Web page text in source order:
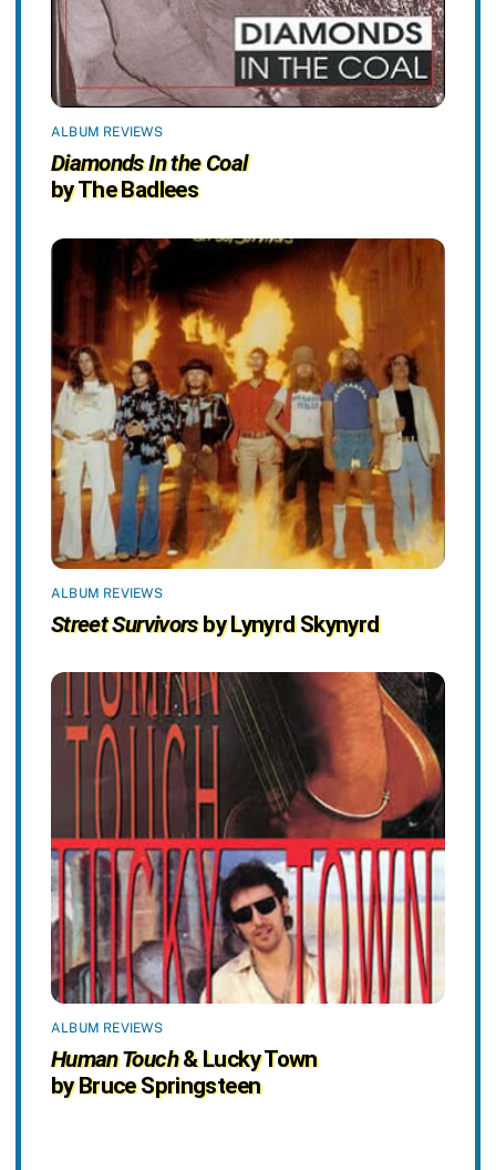
ALBUM REVIEWS
Diamonds In the Coal
by The Badlees
ALBUM REVIEWS
Street Survivorsby Lynyrd Skynyrd
ALBUM REVIEWS
Human Touch& Lucky Town
by Bruce Springsteen